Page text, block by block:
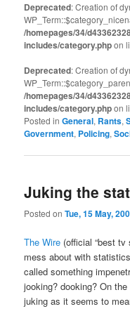
Deprecated: Creation of
/homepages/34/
includes/category.phpon
Deprecated: Creation of
/homepages/34/
includes/category.phpon
Posted in General, Rants,
Government, Policing,
Juking the
Posted onTue, 15 May,
The Wire (official “best tv
mess about with
called something
jooking? dooking? On
juking as it seems to